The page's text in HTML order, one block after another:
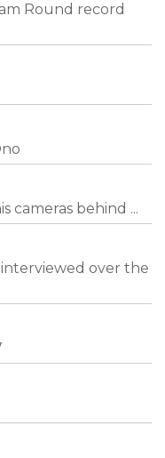
Round record
cameras behind ...
over the